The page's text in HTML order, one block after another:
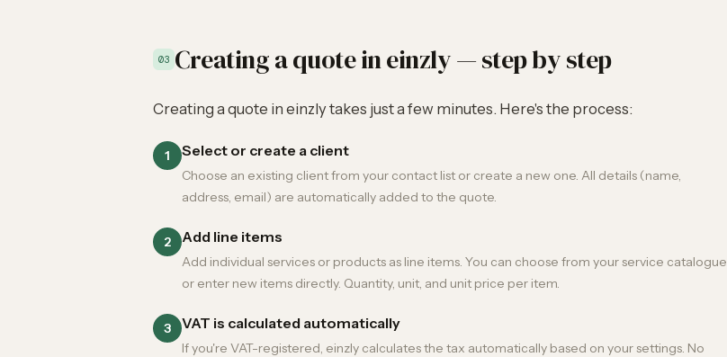
03 Creating a quote in einzly — step by step
Creating a quote in einzly takes just a few minutes. Here's the process:
1 Select or create a client
Choose an existing client from your contact list or create a new one. All details (name,
address, email) are automatically added to the quote.
2 Add line items
Add individual services or products as line items. You can choose from your service catalogue
or enter new items directly. Quantity, unit, and unit price per item.
3 VAT is calculated automatically
If you're VAT-registered, einzly calculates the tax automatically based on your settings. No